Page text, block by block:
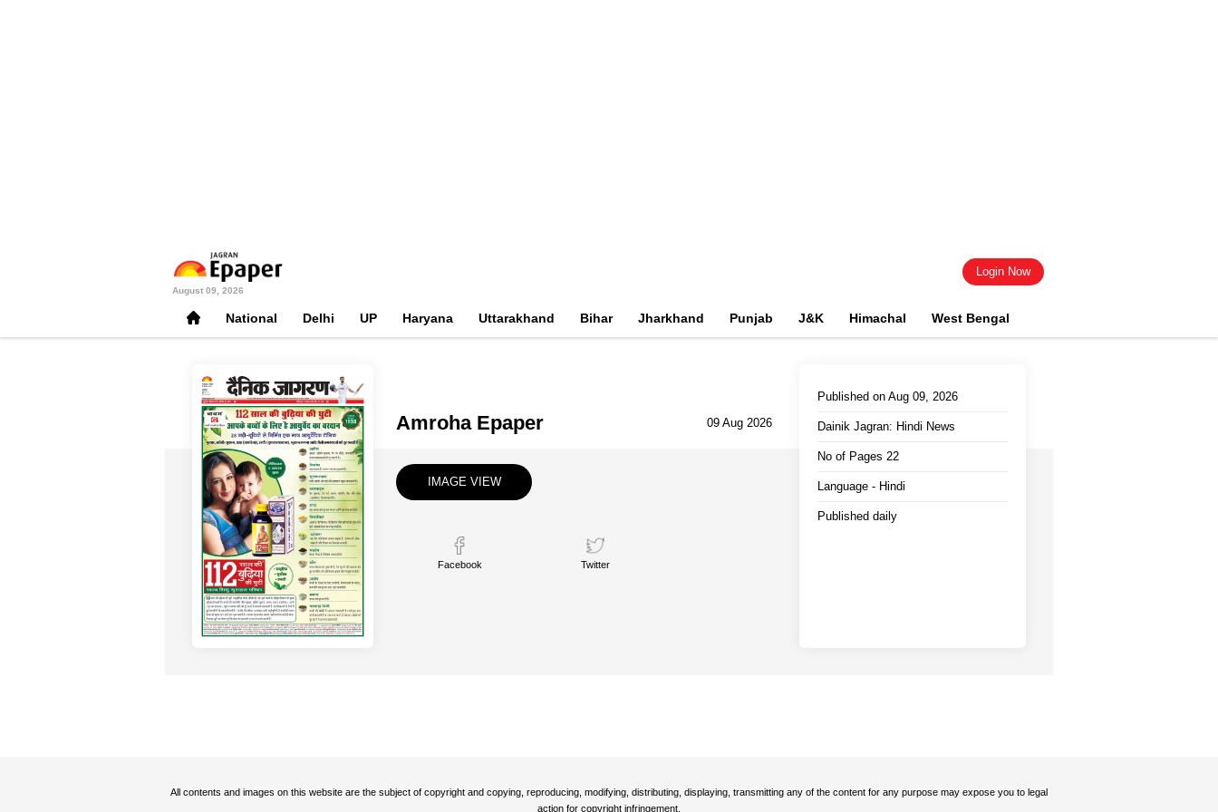
August 09, 2026
Login Now
National Delhi UP Haryana Uttarakhand Bihar Jharkhand Punjab J&K Himachal West Bengal
Amroha Epaper 09 Aug 2026
IMAGE VIEW
Facebook Twitter
Published on Aug 09, 2026
Dainik Jagran: Hindi News
No of Pages 22
Language - Hindi
Published daily
All contents and images on this website are the subject of copyright and copying, reproducing, modifying, distributing, displaying, transmitting any of the content for any purpose may expose you to legal
action for copyright infringement.